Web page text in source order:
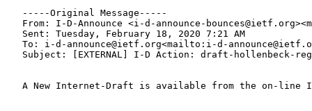
   -----Original Message-----
From: I-D-Announce <i-d-announce-
   Sent: Tuesday, February 18, 2020 7:21 AM
To: i-d-announce@ietf.org<mailto:i-d-
Subject: [EXTERNAL] I-D Action: draft-hollenbeck-
A New Internet-Draft is available from the on-line